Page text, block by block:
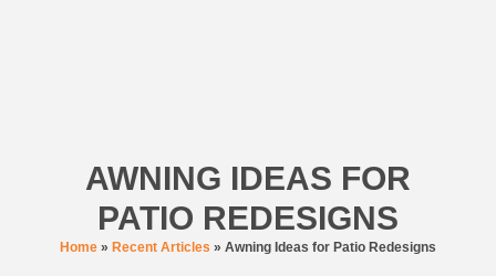
AWNING IDEAS FOR
PATIO REDESIGNS
Home » Recent Articles » Awning Ideas for Patio Redesigns